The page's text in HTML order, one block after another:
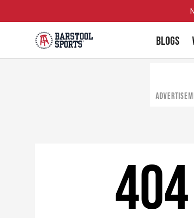
BLOGS
404